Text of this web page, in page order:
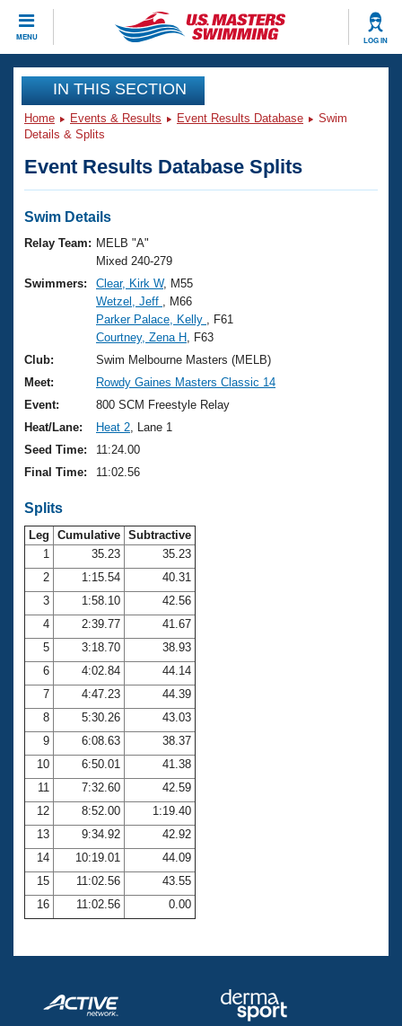
MENU LOG IN
CLOSE
Training
Workout Library
Articles And Videos
Swimming 101
Training Plans
Swimming Guides
Video Stroke Analysis
Club Finder
Workout Tracking
Events
Virtual And Fitness Events
2026 Summer Nationals
National Championships
Results And Rankings
Records
Eligibility Policy
Club Finder
Workout Library
About Us
What Is Masters Swimming?
USMS Community
Logo Merchandise
Membership Benefits
Open Water Central
Club Central
Coach Central
Volunteer Central
Adult Learn-To-Swim Central
Join
IN THIS SECTION
Home Events & Results Event Results Database
Swim
Details & Splits
Event Results Database Splits
Swim Details
Relay Team: MELB "A"
Mixed 240-279
Swimmers:
Clear, Kirk W, M55
Wetzel, Jeff
, M66
Parker Palace, Kelly
, F61
Courtney, Zena H , F63
Club:
Swim Melbourne Masters (MELB)
Meet:
Rowdy Gaines Masters Classic 14
Event:
800 SCM Freestyle Relay
Heat/Lane:
Heat 2 , Lane 1
Seed Time:
11:24.00
Final Time:
11:02.56
Splits
Leg Cumulative Subtractive
1
35.23
35.23
2
1:15.54
40.31
3
1:58.10
42.56
4
2:39.77
41.67
5
3:18.70
38.93
6
4:02.84
44.14
7
4:47.23
44.39
8
5:30.26
43.03
9
6:08.63
38.37
10
6:50.01
41.38
11
7:32.60
42.59
12
8:52.00
1:19.40
13
9:34.92
42.92
14
10:19.01
44.09
15
11:02.56
43.55
16
11:02.56 0.00